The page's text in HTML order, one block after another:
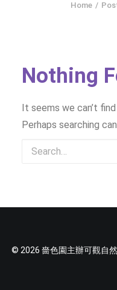
Home
Nothing
It seems we can’t
Perhaps searching
© 2026 嗇色園主辦可觀自